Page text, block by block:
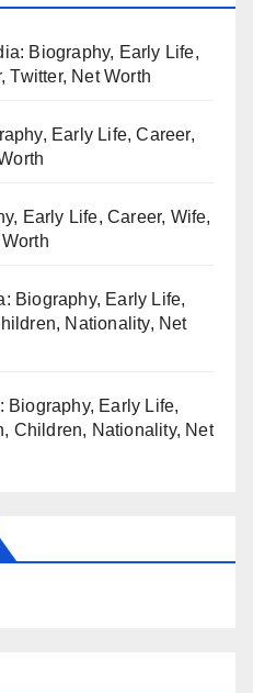
Biography, Early Life,
Twitter, Net Worth
Early Life, Career,
Early Life, Career, Wife,
Biography, Early Life,
Nationality, Net
Biography, Early Life,
Children, Nationality, Net